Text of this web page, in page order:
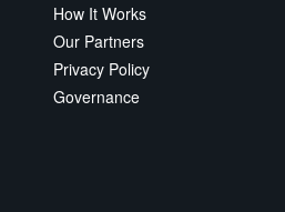
How It Works
Our Partners
Privacy Policy
Governance